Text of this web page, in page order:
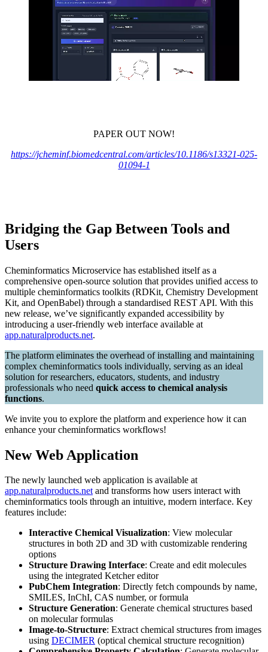
PAPER OUT NOW!
https://jcheminf.biomedcentral.com/articles/10.1186/s13321-025-
01094-1
Bridging the Gap Between Tools and
Users
Cheminformatics Microservice has established itself as a
comprehensive open-source solution that provides unified access to
multiple cheminformatics toolkits (RDKit, Chemistry Development
Kit, and OpenBabel) through a standardised REST API. With this
new release, we’ve significantly expanded accessibility by
introducing a user-friendly web interface available at
app.naturalproducts.net.
The platform eliminates the overhead of installing and maintaining
complex cheminformatics tools individually, serving as an ideal
solution for researchers, educators, students, and industry
professionals who need quick access to chemical analysis
functions.
We invite you to explore the platform and experience how it can
enhance your cheminformatics workflows!
New Web Application
The newly launched web application is available at
app.naturalproducts.netand transforms how users interact with
cheminformatics tools through an intuitive, modern interface. Key
features include:
Interactive Chemical Visualization: View molecular
structures in both 2D and 3D with customizable rendering
options
Structure Drawing Interface: Create and edit molecules
using the integrated Ketcher editor
PubChem Integration: Directly fetch compounds by name,
SMILES, InChI, CAS number, or formula
Structure Generation: Generate chemical structures based
on molecular formulas
Image-to-Structure: Extract chemical structures from images
using DECIMER (optical chemical structure recognition)